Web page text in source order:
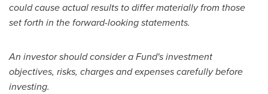
could cause actual results to differ materially from those
set forth in the forward-looking statements.
An investor should consider a Fund's investment
objectives, risks, charges and expenses carefully before
investing.